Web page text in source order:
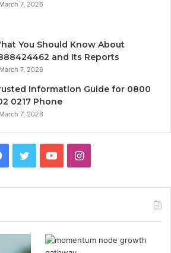
March 7, 2026
You Should Know About
and Its Reports
March 7, 2026
Information Guide for 0800
0217 Phone
March 7, 2026
Facebook
TwitterYouTubeInstagram